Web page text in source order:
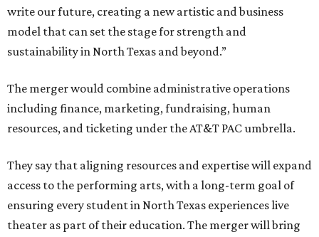
write our future, creating a new artistic and business
model that can set the stage for strength and
sustainability in North Texas and beyond.”
The merger would combine administrative operations
including finance, marketing, fundraising, human
resources, and ticketing under the AT&T PAC umbrella.
They say that aligning resources and expertise will expand
access to the performing arts, with a long-term goal of
ensuring every student in North Texas experiences live
theater as part of their education. The merger will bring